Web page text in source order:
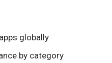
globally
by category